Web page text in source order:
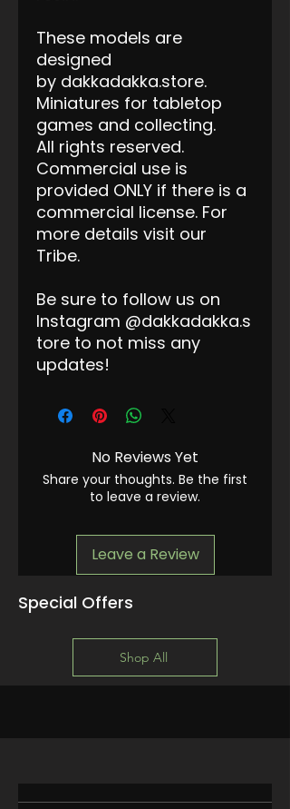
These models are
designed
by dakkadakka.store.
Miniatures for tabletop
games and collecting.
All rights reserved.
Commercial use is
provided ONLY if there is a
commercial license. For
more details visit our
Tribe.
Be sure to follow us on
Instagram @dakkadakka.s
tore to not miss any
updates!
No Reviews Yet
Share your thoughts. Be the first
to leave a review.
Leave a Review
Special Offers
Shop All